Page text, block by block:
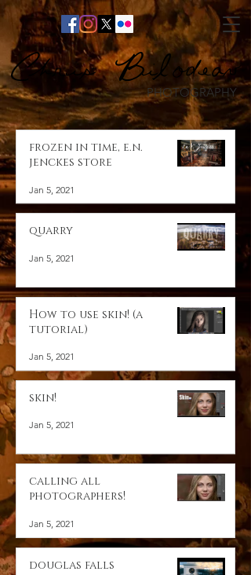
Chris Bilodeau
PHOTOGRAPHY
frozen in time, e.n.
jenckes store
Jan 5, 2021
quarry
Jan 5, 2021
How to use skin! (a
tutorial)
Jan 5, 2021
skin!
Jan 5, 2021
calling all
photographers!
Jan 5, 2021
douglas falls